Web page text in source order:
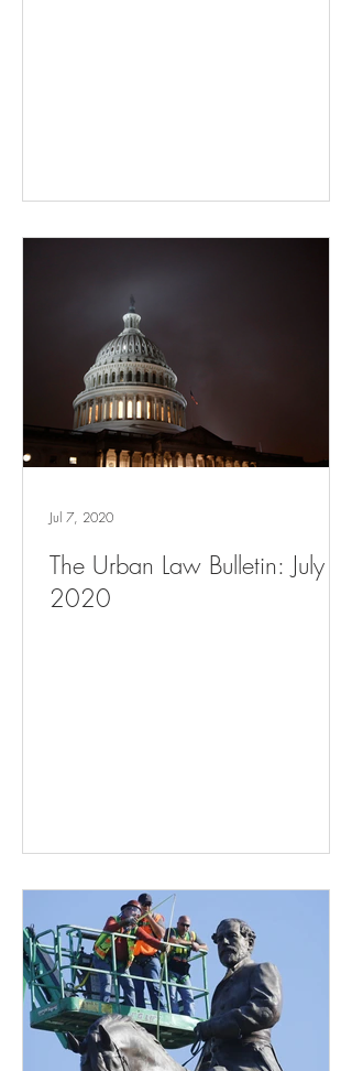
The Urban Law Bulletin: July 7,
2020
Jul 7, 2020